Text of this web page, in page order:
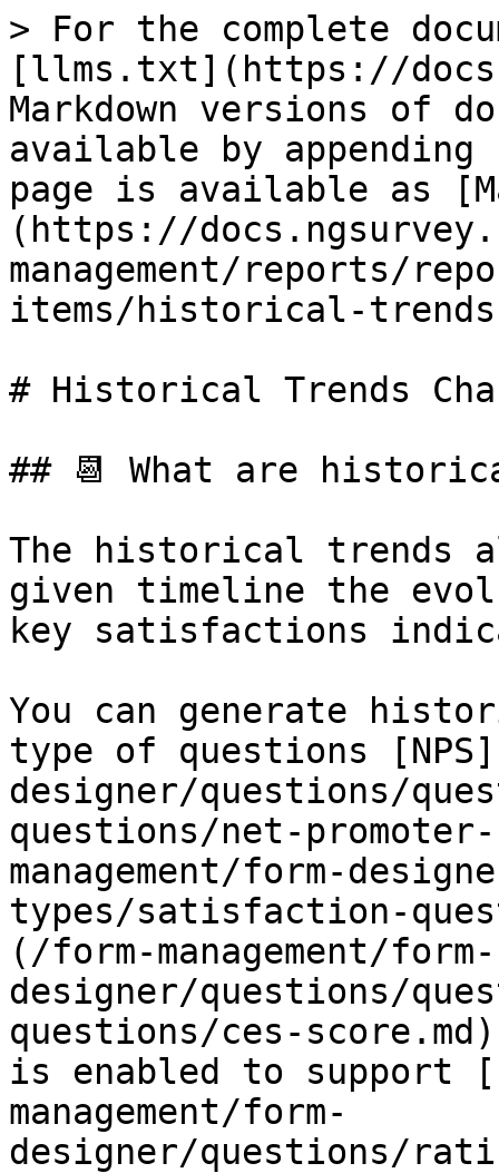
> For the complete
[llms.txt](https://
Markdown versions of
available by
page is available as
(https://
management/reports/
items/historical-
# Historical Trends
## 📆 What are
The historical trends
given timeline the
key satisfactions
You can generate
type of questions
designer/questions/
questions/net-
management/form-
types/satisfaction-
(/form-management/form-
designer/questions/
questions/ces-
is enabled to support
management/form-
designer/questions/